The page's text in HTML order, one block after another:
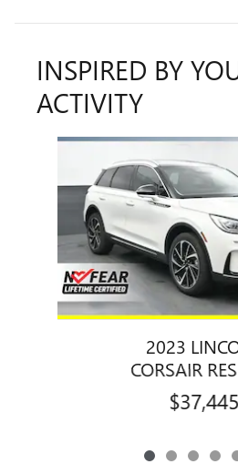
INSPIRED BY
ACTIVITY
Slide 1 of 6
2023
CORSAIR
$37,445